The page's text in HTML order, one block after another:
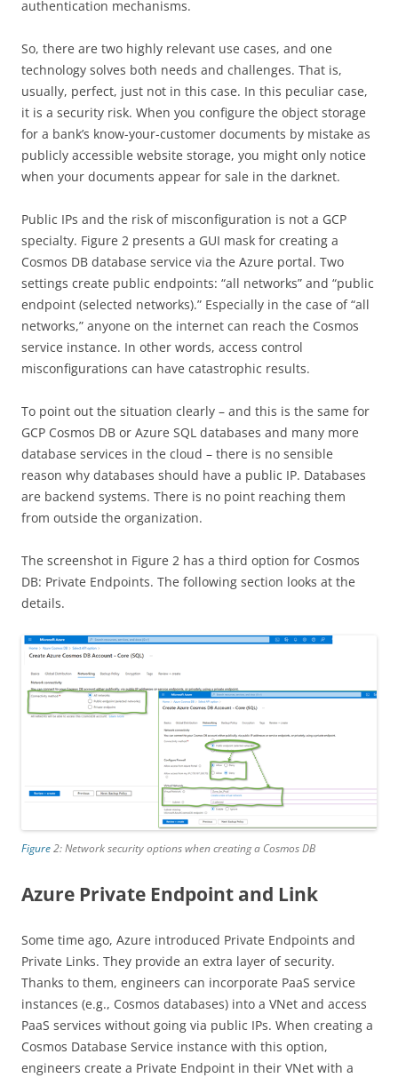
authentication mechanisms.
So, there are two highly relevant use cases, and one
technology solves both needs and challenges. That is,
usually, perfect, just not in this case. In this peculiar case,
it is a security risk. When you configure the object storage
for a bank’s know-your-customer documents by mistake as
publicly accessible website storage, you might only notice
when your documents appear for sale in the darknet.
Public IPs and the risk of misconfiguration is not a GCP
specialty. Figure 2 presents a GUI mask for creating a
Cosmos DB database service via the Azure portal. Two
settings create public endpoints: “all networks” and “public
endpoint (selected networks).” Especially in the case of “all
networks,” anyone on the internet can reach the Cosmos
service instance. In other words, access control
misconfigurations can have catastrophic results.
To point out the situation clearly – and this is the same for
GCP Cosmos DB or Azure SQL databases and many more
database services in the cloud – there is no sensible
reason why databases should have a public IP. Databases
are backend systems. There is no point reaching them
from outside the organization.
The screenshot in Figure 2 has a third option for Cosmos
DB: Private Endpoints. The following section looks at the
details.
Figure2: Network security options when creating a Cosmos DB
Azure Private Endpoint and Link
Some time ago, Azure introduced Private Endpoints and
Private Links. They provide an extra layer of security.
Thanks to them, engineers can incorporate PaaS service
instances (e.g., Cosmos databases) into a VNet and access
PaaS services without going via public IPs. When creating a
Cosmos Database Service instance with this option,
engineers create a Private Endpoint in their VNet with a